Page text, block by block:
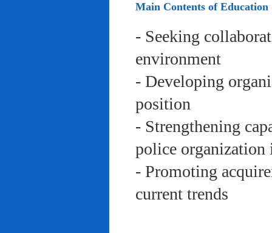
Main Contents of Education
- Seeking
environment
- Developing
position
- Strengthening
police organization
- Promoting
current trends